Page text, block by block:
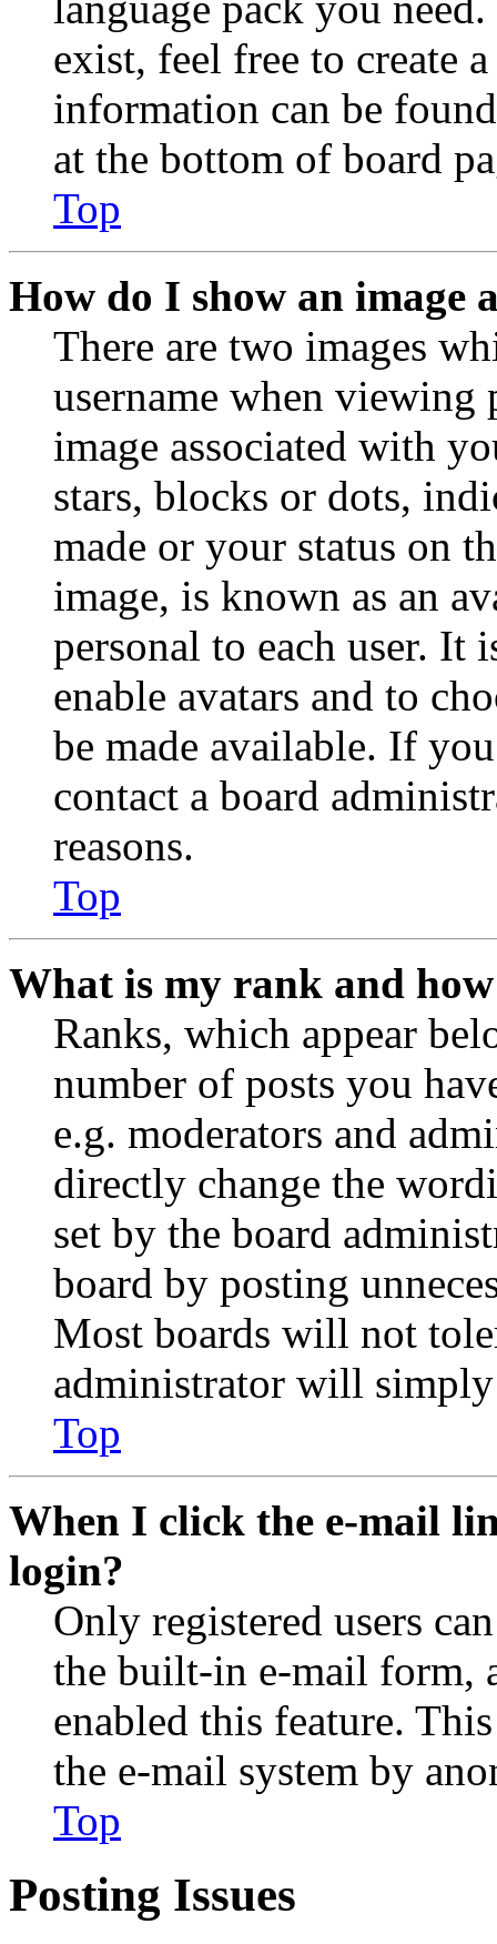
exist, feel free to create
information can be
at the bottom of board
Top
How do I show an image
There are two images
username when viewing
image associated with
stars, blocks or dots,
made or your status on
image, is known as an
personal to each user. It
enable avatars and to
be made available. If
contact a board
reasons.
Top
What is my rank and
Ranks, which appear
number of posts you
e.g. moderators and
directly change the
set by the board
board by posting
Most boards will not
administrator will
Top
When I click the e-mail
login?
Only registered users
the built-in e-mail form,
enabled this feature.
the e-mail system by
Top
Posting Issues